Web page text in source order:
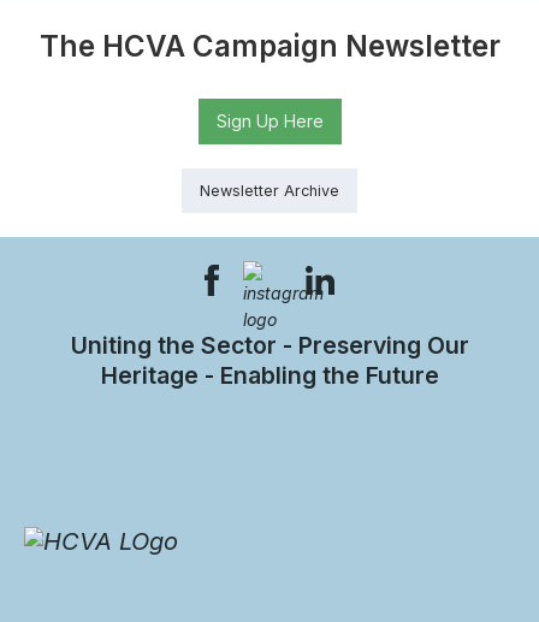
The HCVA Campaign Newsletter
Sign Up Here
Newsletter Archive
Uniting the Sector - Preserving Our
Heritage - Enabling the Future